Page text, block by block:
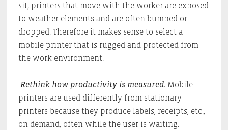
sit, printers that move with the worker are exposed
to weather elements and are often bumped or
dropped. Therefore it makes sense to select a
mobile printer that is rugged and protected from
the work environment.
Rethink how productivity is measured. Mobile
printers are used differently from stationary
printers because they produce labels, receipts, etc.,
on demand, often while the user is waiting.